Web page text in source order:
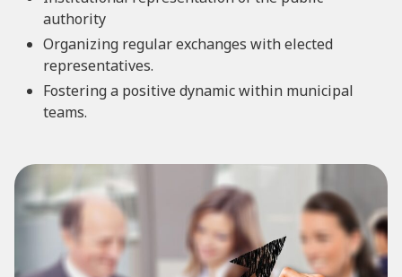
authority
Organizing regular exchanges with elected
representatives.
Fostering a positive dynamic within municipal
teams.